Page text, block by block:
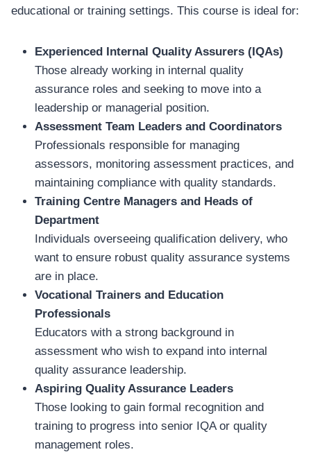
educational or training settings. This course is ideal for:
Experienced Internal Quality Assurers (IQAs)
Those already working in internal quality
assurance roles and seeking to move into a
leadership or managerial position.
Assessment Team Leaders and Coordinators
Professionals responsible for managing
assessors, monitoring assessment practices, and
maintaining compliance with quality standards.
Training Centre Managers and Heads of
Department
Individuals overseeing qualification delivery, who
want to ensure robust quality assurance systems
are in place.
Vocational Trainers and Education
Professionals
Educators with a strong background in
assessment who wish to expand into internal
quality assurance leadership.
Aspiring Quality Assurance Leaders
Those looking to gain formal recognition and
training to progress into senior IQA or quality
management roles.